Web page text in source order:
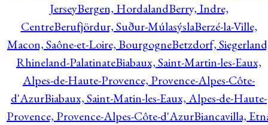
JerseyBergen, HordalandBerry, Indre,
CentreBerufjördur, Suður-MúlasýslaBerzé-la-Ville,
Macon, Saône-et-Loire, BourgogneBetzdorf,
Rhineland-PalatinateBiabaux, Saint-Martin-les-Eaux,
Alpes-de-Haute-Provence, Provence-Alpes-Côte-
d'AzurBiabaux, Saint-Matin-les-Eaux, Alpes-de-Haute-
Provence, Provence-Alpes-Côte-d'AzurBiancavilla,